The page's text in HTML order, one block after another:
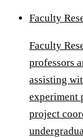
Faculty
Faculty
professors
assisting
experiment
project